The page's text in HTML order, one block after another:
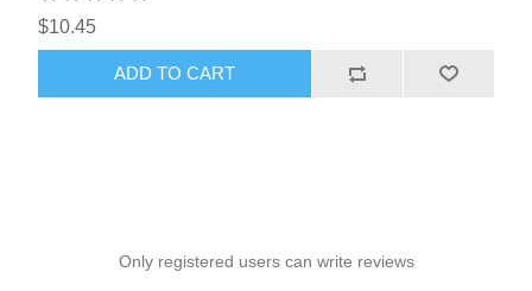
$10.45
ADD TO CART
Only registered users can write reviews